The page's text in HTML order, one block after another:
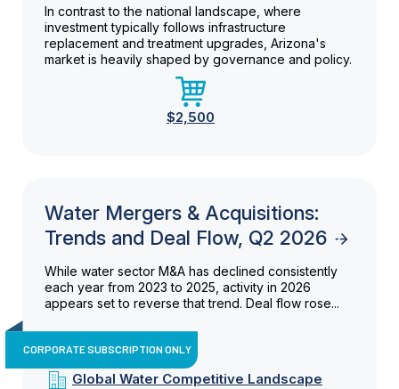
In contrast to the national landscape, where
investment typically follows infrastructure
replacement and treatment upgrades, Arizona's
market is heavily shaped by governance and policy.
$2,500
Water Mergers & Acquisitions:
Trends and Deal Flow, Q2 2026
While water sector M&A has declined consistently
each year from 2023 to 2025, activity in 2026
appears set to reverse that trend. Deal flow rose...
CORPORATE SUBSCRIPTION ONLY
Global Water Competitive Landscape